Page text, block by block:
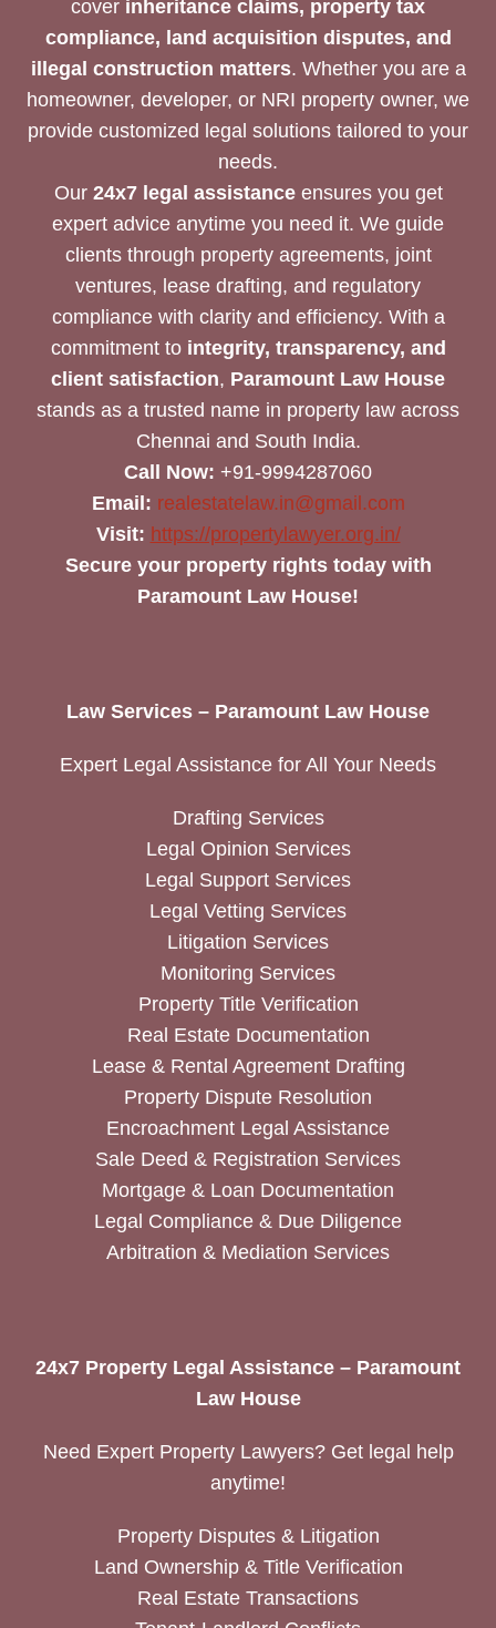
cover inheritance claims, property tax
compliance, land acquisition disputes, and
illegal construction matters. Whether you are a
homeowner, developer, or NRI property owner, we
provide customized legal solutions tailored to your
needs.
Our 24x7 legal assistanceensures you get
expert advice anytime you need it. We guide
clients through property agreements, joint
ventures, lease drafting, and regulatory
compliance with clarity and efficiency. With a
commitment to integrity, transparency, and
client satisfaction, Paramount Law House
stands as a trusted name in property law across
Chennai and South India.
Call Now: +91-9994287060
Email: realestatelaw.in@gmail.com
Visit: https://propertylawyer.org.in/
Secure your property rights today with
Paramount Law House!
Law Services – Paramount Law House
Expert Legal Assistance for All Your Needs
Drafting Services
Legal Opinion Services
Legal Support Services
Legal Vetting Services
Litigation Services
Monitoring Services
Property Title Verification
Real Estate Documentation
Lease & Rental Agreement Drafting
Property Dispute Resolution
Encroachment Legal Assistance
Sale Deed & Registration Services
Mortgage & Loan Documentation
Legal Compliance & Due Diligence
Arbitration & Mediation Services
24x7 Property Legal Assistance – Paramount
Law House
Need Expert Property Lawyers? Get legal help
anytime!
Property Disputes & Litigation
Land Ownership & Title Verification
Real Estate Transactions